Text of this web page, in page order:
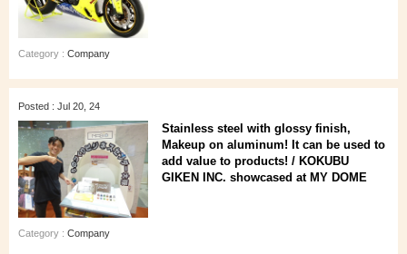
Category : Company
Posted : Jul 20, 24
Stainless steel with glossy finish,
Makeup on aluminum! It can be used to
add value to products! / KOKUBU
GIKEN INC. showcased at MY DOME
Category : Company